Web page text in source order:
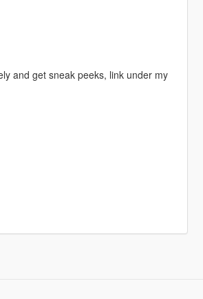
and get sneak peeks, link under my